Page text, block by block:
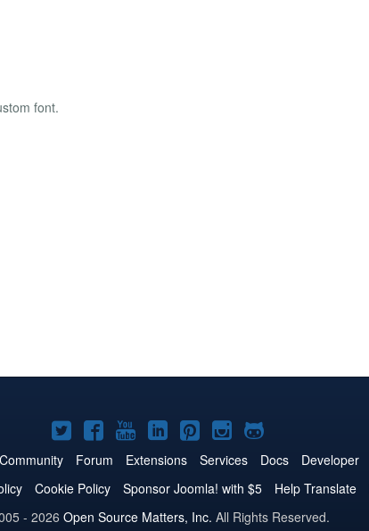
font.
Joomla!
on
Twitter
Joomla!
on
Facebook
Joomla!
on
YouTube
Joomla!
on
LinkedIn
Joomla!
on
Pinterest
Joomla!
on
Instagram
Joomla!
on
GitHub
Community Forum Extensions Services Docs Developer
Cookie Policy Sponsor Joomla! with $5 Help Translate
- 2026 Open Source Matters, Inc. All Rights Reserved.